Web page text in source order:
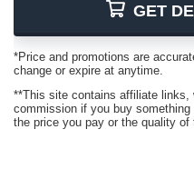
GET
*Price and promotions are
change or expire at anytime.
**This site contains affiliate links,
commission if you buy
the price you pay or the quality of